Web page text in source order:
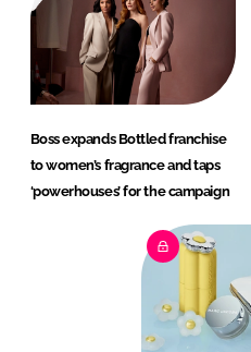
Boss expands Bottled franchise
to women’s fragrance and taps
‘powerhouses’ for the campaign